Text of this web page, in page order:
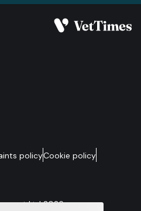
policyCookie policy
Ltd 2026